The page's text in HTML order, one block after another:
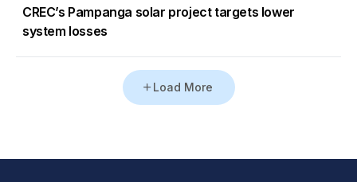
CREC’s Pampanga solar project targets lower
system losses
Load More